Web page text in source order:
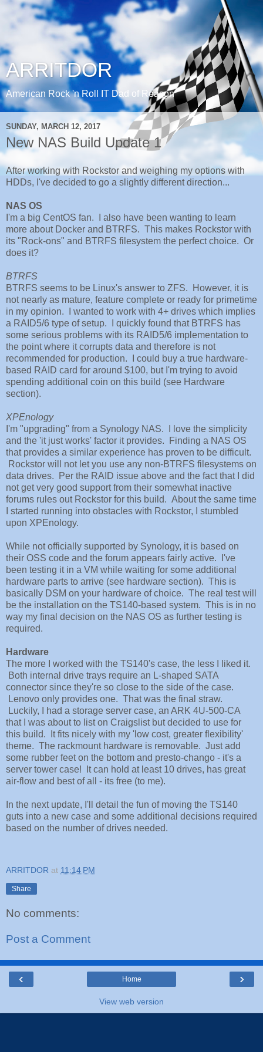
ARRITDOR
American Rock 'n Roll IT Dad of Reason
SUNDAY, MARCH 12, 2017
New NAS Build Update 1
After working with Rockstor and weighing my options with
HDDs, I've decided to go a slightly different direction...
NAS OS
I'm a big CentOS fan. I also have been wanting to learn
more about Docker and BTRFS. This makes Rockstor with
its "Rock-ons" and BTRFS filesystem the perfect choice. Or
does it?
BTRFS
BTRFS seems to be Linux's answer to ZFS. However, it is
not nearly as mature, feature complete or ready for primetime
in my opinion. I wanted to work with 4+ drives which implies
a RAID5/6 type of setup. I quickly found that BTRFS has
some serious problems with its RAID5/6 implementation to
the point where it corrupts data and therefore is not
recommended for production. I could buy a true hardware-
based RAID card for around $100, but I'm trying to avoid
spending additional coin on this build (see Hardware
section).
XPEnology
I'm "upgrading" from a Synology NAS. I love the simplicity
and the 'it just works' factor it provides. Finding a NAS OS
that provides a similar experience has proven to be difficult.
Rockstor will not let you use any non-BTRFS filesystems on
data drives. Per the RAID issue above and the fact that I did
not get very good support from their somewhat inactive
forums rules out Rockstor for this build. About the same time
I started running into obstacles with Rockstor, I stumbled
upon XPEnology.
While not officially supported by Synology, it is based on
their OSS code and the forum appears fairly active. I've
been testing it in a VM while waiting for some additional
hardware parts to arrive (see hardware section). This is
basically DSM on your hardware of choice. The real test will
be the installation on the TS140-based system. This is in no
way my final decision on the NAS OS as further testing is
required.
Hardware
The more I worked with the TS140's case, the less I liked it.
Both internal drive trays require an L-shaped SATA
connector since they're so close to the side of the case.
Lenovo only provides one. That was the final straw.
Luckily, I had a storage server case, an ARK 4U-500-CA
that I was about to list on Craigslist but decided to use for
this build. It fits nicely with my 'low cost, greater flexibility'
theme. The rackmount hardware is removable. Just add
some rubber feet on the bottom and presto-chango - it's a
server tower case! It can hold at least 10 drives, has great
air-flow and best of all - its free (to me).
In the next update, I'll detail the fun of moving the TS140
guts into a new case and some additional decisions required
based on the number of drives needed.
ARRITDOR at 11:14 PM
Share
No comments:
Post a Comment
‹ ›
Home
View web version